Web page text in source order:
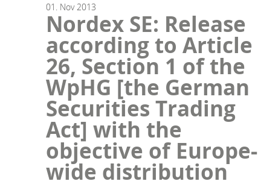
01. Nov 2013
Nordex SE: Release
according to Article
26, Section 1 of the
WpHG [the German
Securities Trading
Act] with the
objective of Europe-
wide distribution